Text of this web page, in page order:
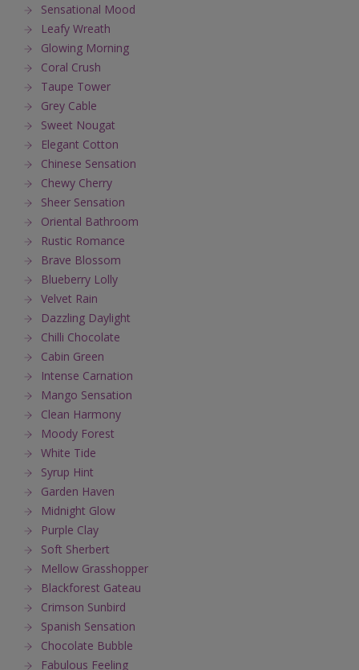
Sensational Mood
Leafy Wreath
Glowing Morning
Coral Crush
Taupe Tower
Grey Cable
Sweet Nougat
Elegant Cotton
Chinese Sensation
Chewy Cherry
Sheer Sensation
Oriental Bathroom
Rustic Romance
Brave Blossom
Blueberry Lolly
Velvet Rain
Dazzling Daylight
Chilli Chocolate
Cabin Green
Intense Carnation
Mango Sensation
Clean Harmony
Moody Forest
White Tide
Syrup Hint
Garden Haven
Midnight Glow
Purple Clay
Soft Sherbert
Mellow Grasshopper
Blackforest Gateau
Crimson Sunbird
Spanish Sensation
Chocolate Bubble
Fabulous Feeling